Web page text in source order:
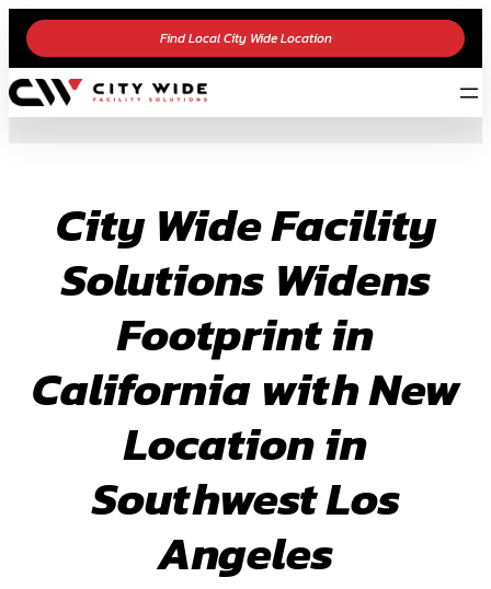
Skip
content
Find Local City Wide Location
City Wide Facility
Solutions Widens
Footprint in
California with New
Location in
Southwest Los
Angeles